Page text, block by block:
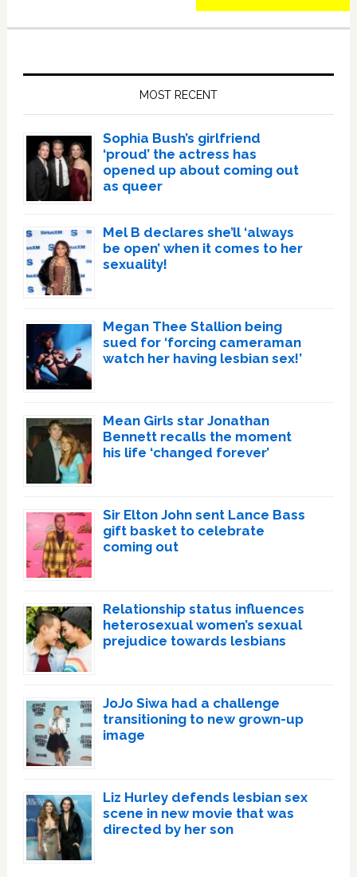
MOST RECENT
Sophia Bush’s girlfriend
‘proud’ the actress has
opened up about coming out
as queer
Mel B declares she’ll ‘always
be open’ when it comes to her
sexuality!
Megan Thee Stallion being
sued for ‘forcing cameraman
watch her having lesbian sex!’
Mean Girls star Jonathan
Bennett recalls the moment
his life ‘changed forever’
Sir Elton John sent Lance Bass
gift basket to celebrate
coming out
Relationship status influences
heterosexual women’s sexual
prejudice towards lesbians
JoJo Siwa had a challenge
transitioning to new grown-up
image
Liz Hurley defends lesbian sex
scene in new movie that was
directed by her son